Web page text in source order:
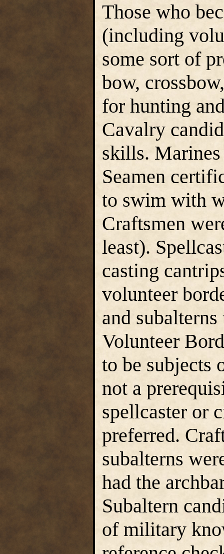
Those who
(including
some sort of
bow,
for hunting
Cavalry
skills.
Seamen
to swim with
Craftsmen
least).
casting
volunteer
and
Volunteer
to be subjects
not a
spellcaster or
preferred.
subalterns
had the
Subaltern
of military